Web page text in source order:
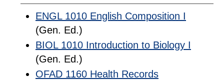
ENGL 1010 English Composition I
(Gen. Ed.)
BIOL 1010 Introduction to Biology I
(Gen. Ed.)
OFAD 1160 Health Records